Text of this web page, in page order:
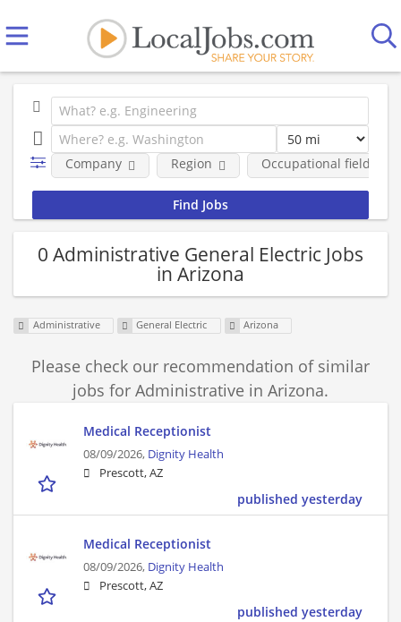
Company Region Occupational fields
0 Administrative General Electric Jobs
in Arizona
Administrative General Electric Arizona
Please check our recommendation of similar
jobs for Administrative in Arizona.
Medical Receptionist
08/09/2026, Dignity Health
Prescott, AZ
published yesterday
Medical Receptionist
08/09/2026, Dignity Health
Prescott, AZ
published yesterday